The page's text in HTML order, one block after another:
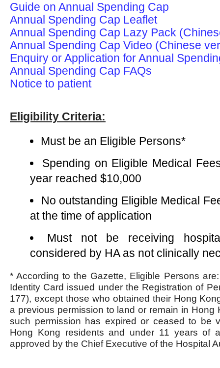
Guide on Annual Spending Cap
Annual Spending Cap Leaflet
Annual Spending Cap Lazy Pack
Annual Spending Cap Video (Chinese
Enquiry or Application for Annual
Annual Spending Cap FAQs
Notice to patient
Eligibility Criteria:
Must be an Eligible Persons*
Spending on Eligible Medical
year reached $10,000
No outstanding Eligible Medical
at the time of application
Must not be receiving
considered by HA as not clinically
* According to the Gazette, Eligible Persons
Identity Card issued under the Registration of
177), except those who obtained their Hong
a previous permission to land or remain in Hong
such permission has expired or ceased to be
Hong Kong residents and under 11 years of
approved by the Chief Executive of the Hospital